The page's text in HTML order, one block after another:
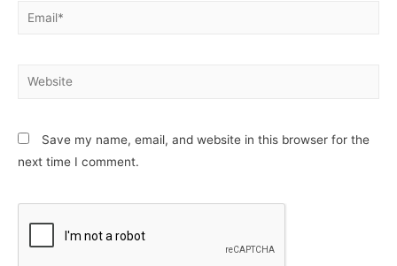
Email*
Website
Save my name, email, and website in this browser for the
next time I comment.